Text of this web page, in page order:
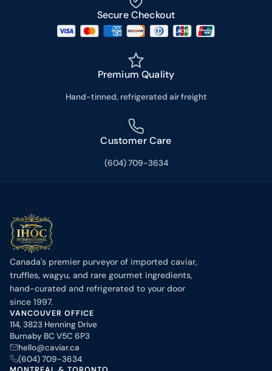
Secure Checkout
Premium Quality
Hand-tinned, refrigerated air freight
Customer Care
(604) 709-3634
Canada's premier purveyor of imported caviar,
truffles, wagyu, and rare gourmet ingredients,
hand-curated and refrigerated to your door
since 1997.
VANCOUVER OFFICE
114, 3823 Henning Drive
Burnaby BC V5C 6P3
hello@caviar.ca
(604) 709-3634